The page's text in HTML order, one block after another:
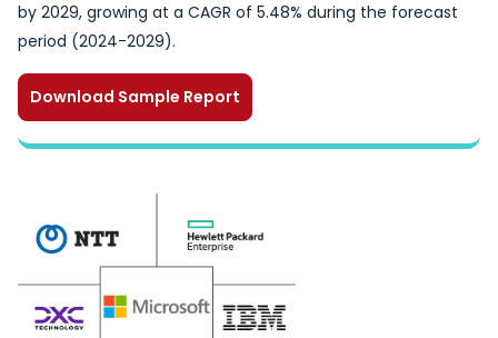
by 2029, growing at a CAGR of 5.48% during the forecast
period (2024-2029).
Download Sample Report